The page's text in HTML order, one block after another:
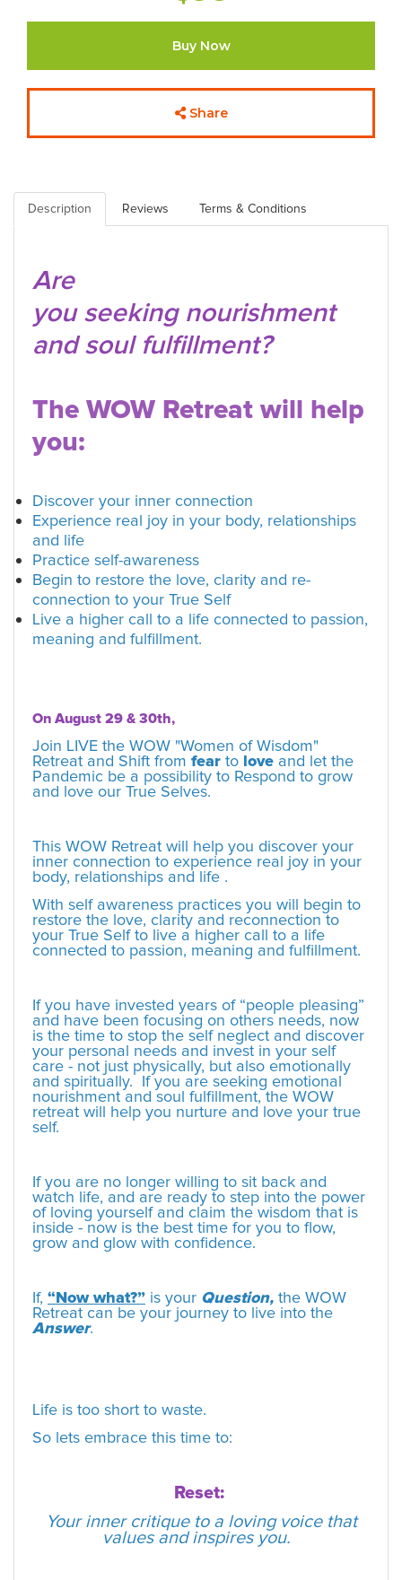
Buy Now
Share
Description Reviews Terms & Conditions
Are
you seeking nourishment
and soul fulfillment?
The WOW Retreat will help
you:
Discover your inner connection
Experience real joy in your body, relationships
and life
Practice self-awareness
Begin to restore the love, clarity and re-
connection to your True Self
Live a higher call to a life connected to passion,
meaning and fulfillment.
On August 29 & 30th,
Join LIVE the WOW "Women of Wisdom"
Retreat and Shift from fear to love and let the
Pandemic be a possibility to Respond to grow
and love our True Selves.
This WOW Retreat will help you discover your
inner connection to experience real joy in your
body, relationships and life .
With self awareness practices you will begin to
restore the love, clarity and reconnection to
your True Self to live a higher call to a life
connected to passion, meaning and fulfillment.
If you have invested years of “people pleasing”
and have been focusing on others needs, now
is the time to stop the self neglect and discover
your personal needs and invest in your self
care - not just physically, but also emotionally
and spiritually. If you are seeking emotional
nourishment and soul fulfillment, the WOW
retreat will help you nurture and love your true
self.
If you are no longer willing to sit back and
watch life, and are ready to step into the power
of loving yourself and claim the wisdom that is
inside - now is the best time for you to flow,
grow and glow with confidence.
If, “Now what?” is your Question, the WOW
Retreat can be your journey to live into the
Answer.
Life is too short to waste.
So lets embrace this time to:
Reset:
Your inner critique to a loving voice that
values and inspires you.